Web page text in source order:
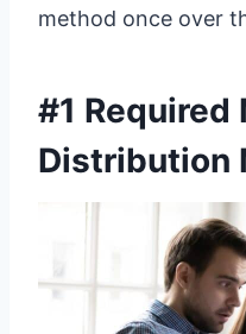
method once over
#1 Required
Distribution